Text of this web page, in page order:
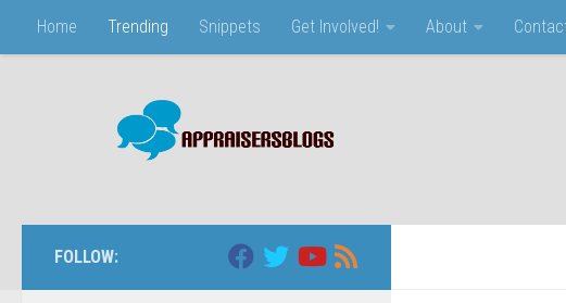
Skip to content
Home Trending Snippets Get Involved! About
FOLLOW: